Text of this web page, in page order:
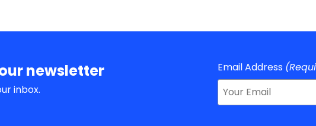
newsletter
inbox.
Email Address